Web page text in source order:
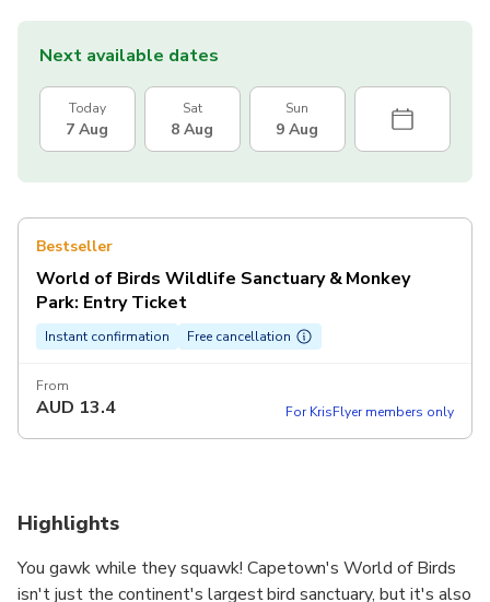
Next available dates
Today
7 Aug
Sat
8 Aug
Sun
9 Aug
Bestseller
World of Birds Wildlife Sanctuary & Monkey
Park: Entry Ticket
Instant confirmation Free cancellation
From
AUD 13.4 For KrisFlyer members only
Highlights
You gawk while they squawk! Capetown's World of Birds
isn't just the continent's largest bird sanctuary, but it's also